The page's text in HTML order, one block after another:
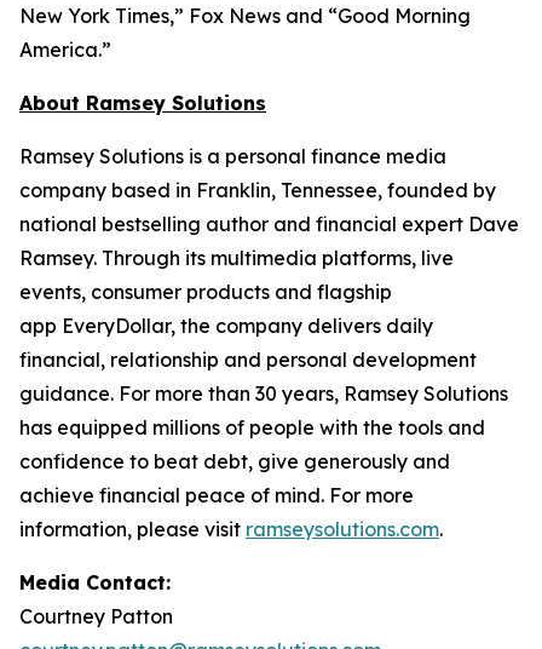
New York Times,” Fox News and “Good Morning
America.”
About Ramsey Solutions
Ramsey Solutions is a personal finance media
company based in Franklin, Tennessee, founded by
national bestselling author and financial expert Dave
Ramsey. Through its multimedia platforms, live
events, consumer products and flagship
app EveryDollar, the company delivers daily
financial, relationship and personal development
guidance. For more than 30 years, Ramsey Solutions
has equipped millions of people with the tools and
confidence to beat debt, give generously and
achieve financial peace of mind. For more
information, please visit ramseysolutions.com.
Media Contact:
Courtney Patton